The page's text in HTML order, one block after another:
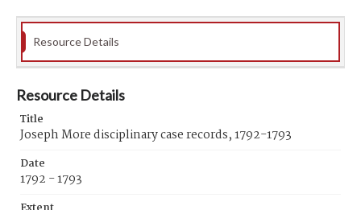
Resource Details
Resource Details
Title
Joseph More disciplinary case records, 1792-1793
Date
1792 - 1793